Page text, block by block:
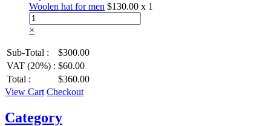
Woolen hat for men $130.00 x 1
×
Sub-Total :
$300.00
VAT (20%) : $60.00
Total :
$360.00
View Cart Checkout
Category